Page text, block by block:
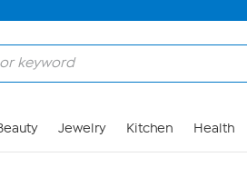
Jewelry Kitchen Health